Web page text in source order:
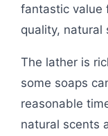
fantastic value
quality, natural
The lather is
some soaps
reasonable
natural scents